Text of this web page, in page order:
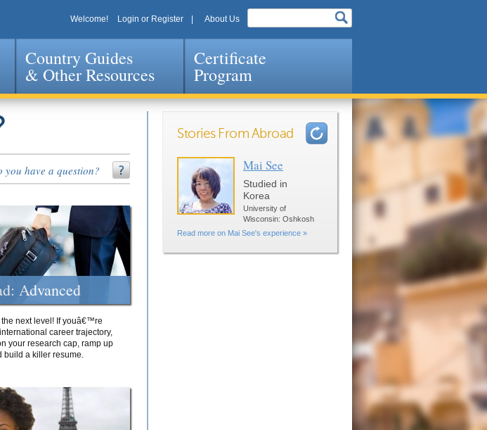
to navigation
Welcome! Login or Register About Us
Country Guides
& Other Resources
Certificate
Program
you have a question?
Advanced
the next level! If youâ€™re
career trajectory,
your research cap, ramp up
build a killer resume.
Stories From Abroad
Mai See
Studied in
Korea
University of
Wisconsin: Oshkosh
Read more on Mai See's experience »
Pages